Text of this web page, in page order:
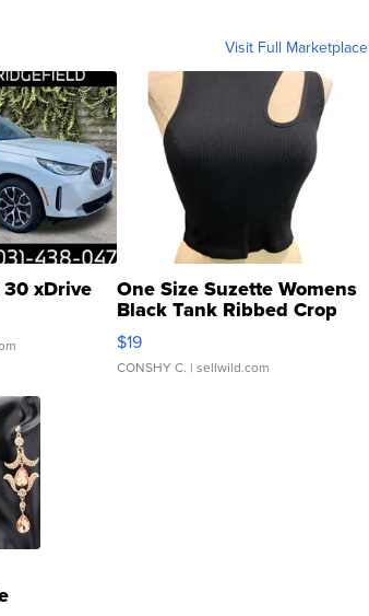
Visit Full Marketplace
xDrive One Size Suzette Womens
Black Tank Ribbed Crop
Asymmetrical ...
$19
CONSHY C. | sellwild.com